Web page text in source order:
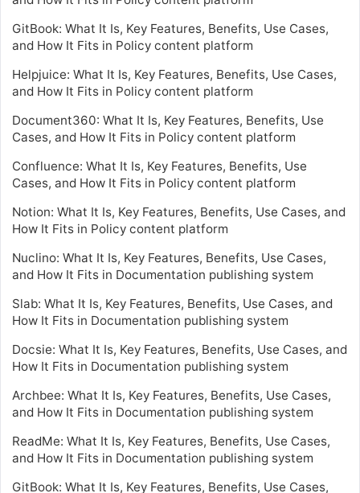
GitBook: What It Is, Key Features, Benefits, Use Cases,
and How It Fits in Policy content platform
Helpjuice: What It Is, Key Features, Benefits, Use Cases,
and How It Fits in Policy content platform
Document360: What It Is, Key Features, Benefits, Use
Cases, and How It Fits in Policy content platform
Confluence: What It Is, Key Features, Benefits, Use
Cases, and How It Fits in Policy content platform
Notion: What It Is, Key Features, Benefits, Use Cases, and
How It Fits in Policy content platform
Nuclino: What It Is, Key Features, Benefits, Use Cases,
and How It Fits in Documentation publishing system
Slab: What It Is, Key Features, Benefits, Use Cases, and
How It Fits in Documentation publishing system
Docsie: What It Is, Key Features, Benefits, Use Cases, and
How It Fits in Documentation publishing system
Archbee: What It Is, Key Features, Benefits, Use Cases,
and How It Fits in Documentation publishing system
ReadMe: What It Is, Key Features, Benefits, Use Cases,
and How It Fits in Documentation publishing system
GitBook: What It Is, Key Features, Benefits, Use Cases,